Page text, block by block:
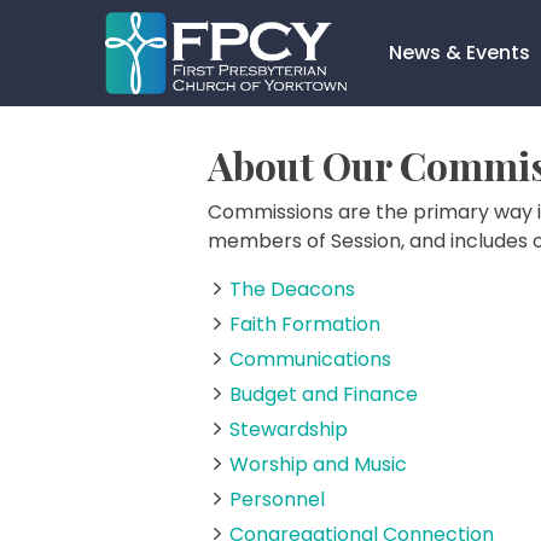
News & Events
Search…
About Our
Commissions are the primary way
members of Session, and
The Deacons
Faith Formation
Communications
Budget and Finance
Stewardship
Worship and Music
Personnel
Congregational Connection